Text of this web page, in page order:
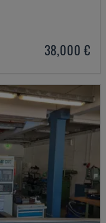
38,000 €